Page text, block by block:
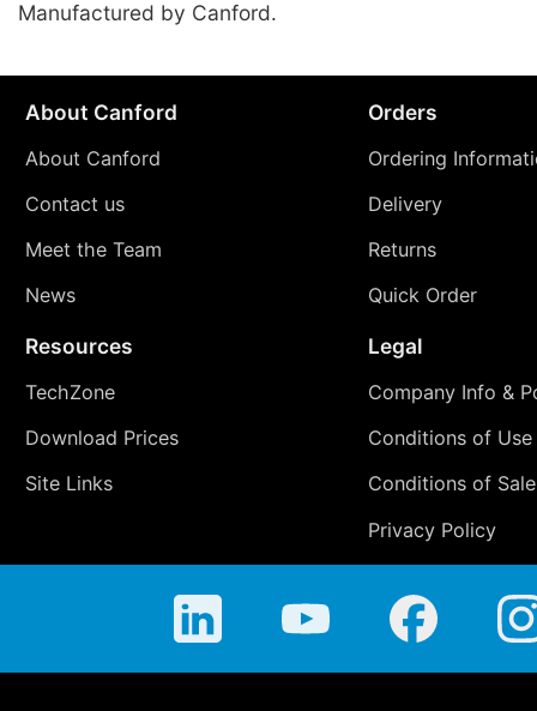
Manufactured by Canford.
About Canford
About Canford
Contact us
Meet the Team
News
Orders
Ordering
Delivery
Returns
Quick Order
Resources
TechZone
Download Prices
Site Links
Legal
Company Info &
Conditions of Use
Conditions of Sale
Privacy Policy